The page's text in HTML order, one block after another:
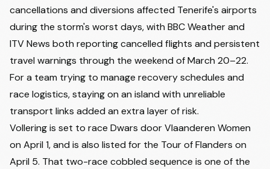
cancellations and diversions affected Tenerife's airports
during the storm's worst days, with BBC Weather and
ITV News both reporting cancelled flights and persistent
travel warnings through the weekend of March 20–22.
For a team trying to manage recovery schedules and
race logistics, staying on an island with unreliable
transport links added an extra layer of risk.
Vollering is set to race Dwars door Vlaanderen Women
on April 1, and is also listed for the Tour of Flanders on
April 5. That two-race cobbled sequence is one of the